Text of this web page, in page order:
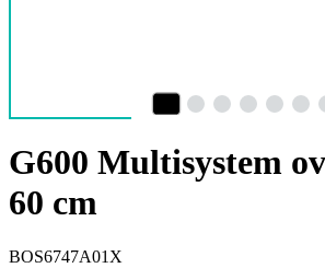
G600 Multisystem
60 cm
BOS6747A01X